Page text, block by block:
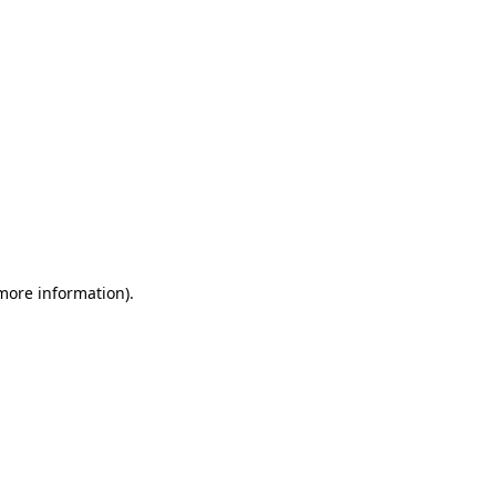
information).